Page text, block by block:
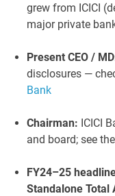
grew from ICICI
major private
Present CEO /
disclosures —
Bank
Chairman: ICICI
and board; see
FY24–25
Standalone Total